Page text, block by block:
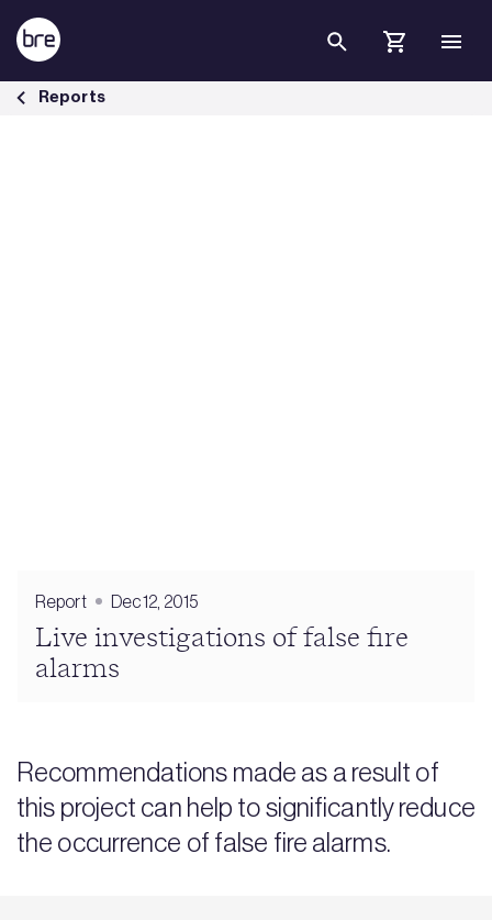
Skip to Main Content
Live investigations of false fire alarms - BRE Group
Reports
Report Dec 12, 2015
Live investigations of false fire
alarms
Recommendations made as a result of
this project can help to significantly reduce
the occurrence of false fire alarms.